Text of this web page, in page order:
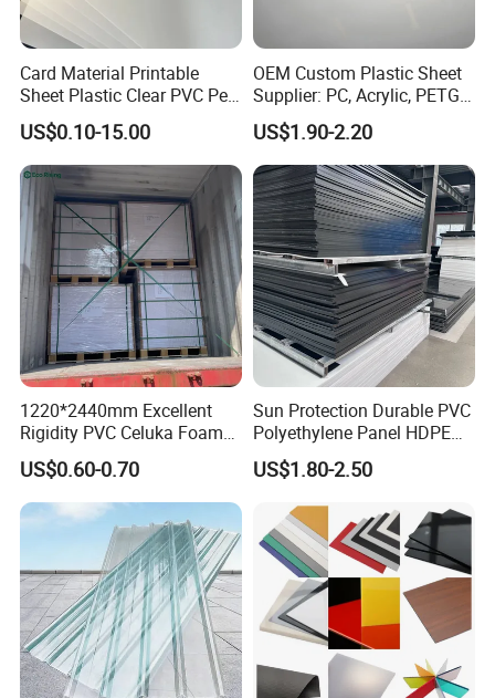
Card Material Printable
Sheet Plastic Clear PVC Pet
Overlay for Cards
US$0.10-15.00
OEM Custom Plastic Sheet
Supplier: PC, Acrylic, PETG,
ABS, HDPE, PP, PVC
US$1.90-2.20
1220*2440mm Excellent
Rigidity PVC Celuka Foam
Board for Digital Printing
US$0.60-0.70
Sun Protection Durable PVC
Polyethylene Panel HDPE
Plastic Sheet
US$1.80-2.50